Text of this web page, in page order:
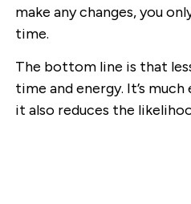
make any changes, you
time.
The bottom line is that
time and energy. It’s
it also reduces the